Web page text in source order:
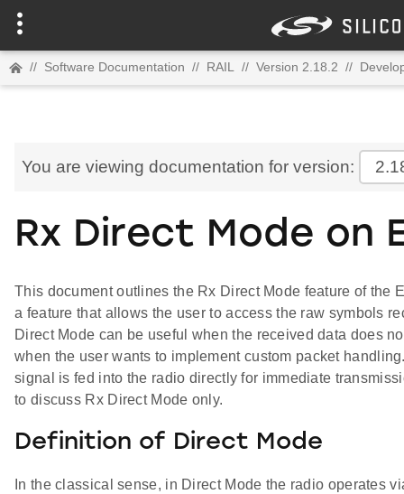
// Software Documentation // RAIL // Version 2.18.2 //
You are viewing documentation for version:
Rx Direct Mode on
This document outlines the Rx Direct Mode feature of the
a feature that allows the user to access the raw symbols
Direct Mode can be useful when the received data does
when the user wants to implement custom packet
signal is fed into the radio directly for immediate
to discuss Rx Direct Mode only.
Definition of Direct Mode
In the classical sense, in Direct Mode the radio operates